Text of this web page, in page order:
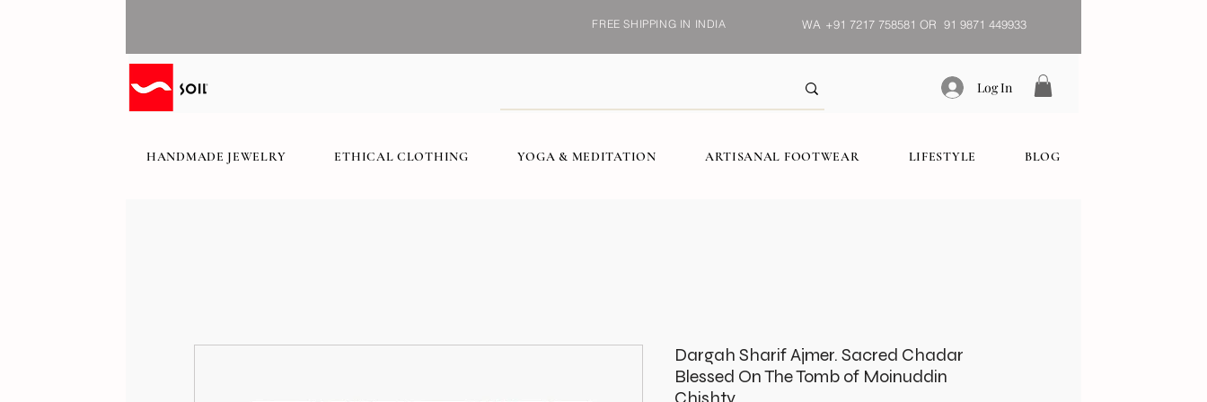
FREE SHIPPING IN INDIA WA +91 7217 758581 OR 91 9871 449933
Log In
HANDMADE JEWELRY ETHICAL CLOTHING YOGA & MEDITATION ARTISANAL FOOTWEAR LIFESTYLE BLOG
Dargah Sharif Ajmer. Sacred Chadar
Blessed On The Tomb of Moinuddin